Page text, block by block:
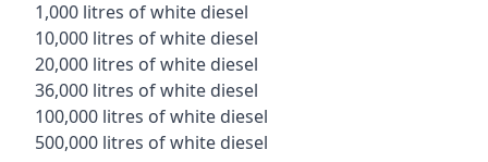
1,000 litres of white diesel
10,000 litres of white diesel
20,000 litres of white diesel
36,000 litres of white diesel
100,000 litres of white diesel
500,000 litres of white diesel